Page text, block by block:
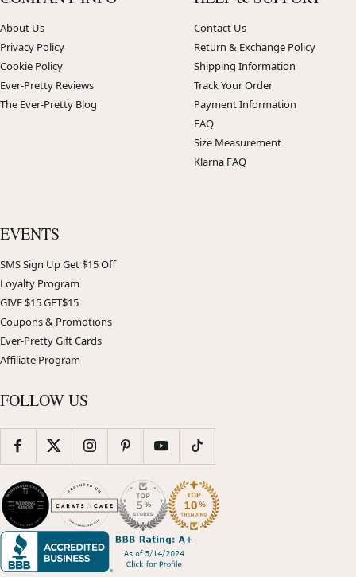
About Us
Privacy Policy
Cookie Policy
Ever-Pretty Reviews
The Ever-Pretty Blog
Contact Us
Return & Exchange Policy
Shipping Information
Track Your Order
Payment Information
FAQ
Size Measurement
Klarna FAQ
EVENTS
SMS Sign Up Get $15 Off
Loyalty Program
GIVE $15 GET$15
Coupons & Promotions
Ever-Pretty Gift Cards
Affiliate Program
FOLLOW US